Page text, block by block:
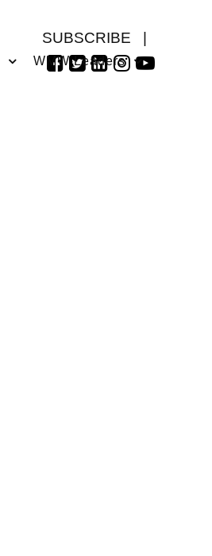
SUBSCRIBE
WMW Leaders